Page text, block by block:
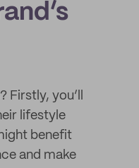
you’ll
lifestyle
benefit
and make